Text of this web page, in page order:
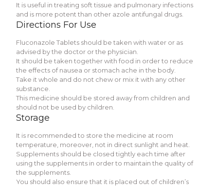
It is useful in treating soft tissue and pulmonary infections
and is more potent than other azole antifungal drugs.
Directions For Use
Fluconazole Tablets should be taken with water or as
advised by the doctor or the physician.
It should be taken together with food in order to reduce
the effects of nausea or stomach ache in the body.
Take it whole and do not chew or mix it with any other
substance.
This medicine should be stored away from children and
should not be used by children.
Storage
It is recommended to store the medicine at room
temperature, moreover, not in direct sunlight and heat.
Supplements should be closed tightly each time after
using the supplements in order to maintain the quality of
the supplements.
You should also ensure that it is placed out of children’s